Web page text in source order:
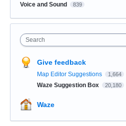
Voice and Sound 839
Search
Give feedback
Map Editor Suggestions 1,664
Waze Suggestion Box 20,180
Waze